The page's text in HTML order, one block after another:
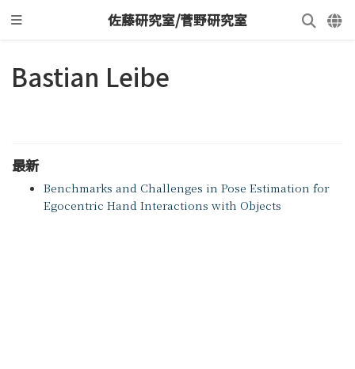
佐藤研究室/菅野研究室
Bastian Leibe
最新
Benchmarks and Challenges in Pose Estimation for
Egocentric Hand Interactions with Objects